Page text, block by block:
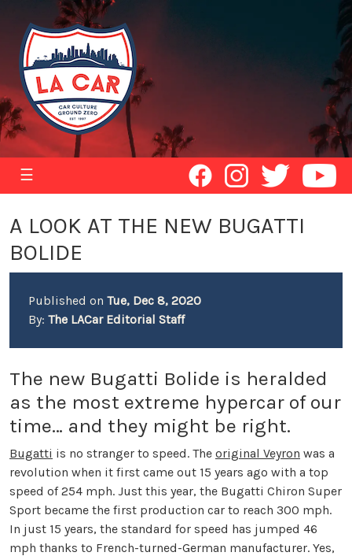
☰
A LOOK AT THE NEW BUGATTI
BOLIDE
Published on Tue, Dec 8, 2020
By: The LACar Editorial Staff
The new Bugatti Bolide is heralded
as the most extreme hypercar of our
time… and they might be right.
Bugatti is no stranger to speed. The original Veyron was a
revolution when it first came out 15 years ago with a top
speed of 254 mph. Just this year, the Bugatti Chiron Super
Sport became the first production car to reach 300 mph.
In just 15 years, the standard for speed has jumped 46
mph thanks to French-turned-German manufacturer. Yes,